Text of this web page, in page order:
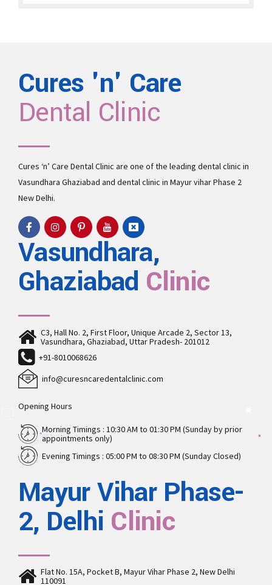
Cures 'n' Care
Dental Clinic
Cures ‘n’ Care Dental Clinic are one of the leading dental clinic in
Vasundhara Ghaziabad and dental clinic in Mayur vihar Phase 2
New Delhi.
Vasundhara,
Ghaziabad Clinic
C3, Hall No. 2, First Floor, Unique Arcade 2, Sector 13,
Vasundhara, Ghaziabad, Uttar Pradesh- 201012
+91-8010068626
info@curesncaredentalclinic.com
Opening Hours
Morning Timings : 10:30 AM to 01:30 PM (Sunday by prior
appointments only)
Evening Timings : 05:00 PM to 08:30 PM (Sunday Closed)
Mayur Vihar Phase-
2, Delhi Clinic
Flat No. 15A, Pocket B, Mayur Vihar Phase 2, New Delhi
110091